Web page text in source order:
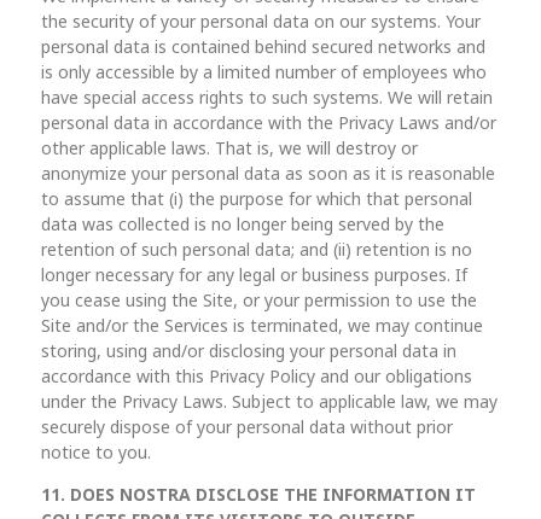
the security of your personal data on our systems. Your
personal data is contained behind secured networks and
is only accessible by a limited number of employees who
have special access rights to such systems. We will retain
personal data in accordance with the Privacy Laws and/or
other applicable laws. That is, we will destroy or
anonymize your personal data as soon as it is reasonable
to assume that (i) the purpose for which that personal
data was collected is no longer being served by the
retention of such personal data; and (ii) retention is no
longer necessary for any legal or business purposes. If
you cease using the Site, or your permission to use the
Site and/or the Services is terminated, we may continue
storing, using and/or disclosing your personal data in
accordance with this Privacy Policy and our obligations
under the Privacy Laws. Subject to applicable law, we may
securely dispose of your personal data without prior
notice to you.
11. DOES NOSTRA DISCLOSE THE INFORMATION IT